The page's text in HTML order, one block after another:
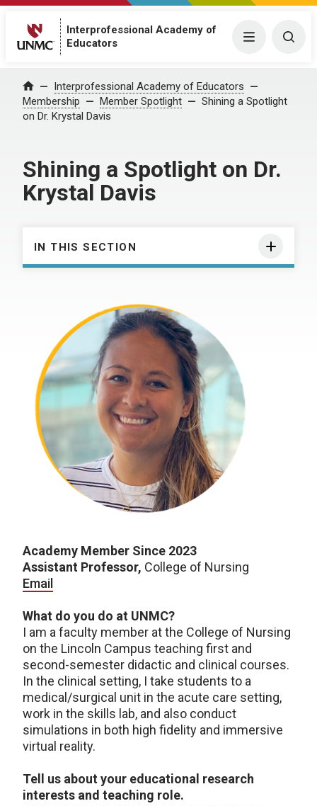
Interprofessional Academy of
Educators
Menu
Home Interprofessional Academy of Educators
Membership
Member Spotlight
Shining a Spotlight
on Dr. Krystal Davis
Shining a Spotlight on Dr.
Krystal Davis
IN THIS SECTION
Academy Member Since 2023
Assistant Professor, College of Nursing
Email
What do you do at UNMC?
I am a faculty member at the College of Nursing
on the Lincoln Campus teaching first and
second-semester didactic and clinical courses.
In the clinical setting, I take students to a
medical/surgical unit in the acute care setting,
work in the skills lab, and also conduct
simulations in both high fidelity and immersive
virtual reality.
Tell us about your educational research
interests and teaching role.